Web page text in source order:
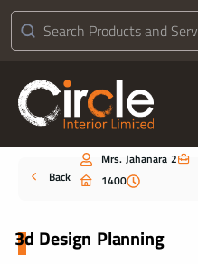
Back
Mrs. Jahanara 2
1400
3d Design Planning